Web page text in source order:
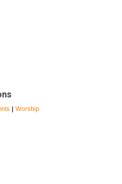
| Worship